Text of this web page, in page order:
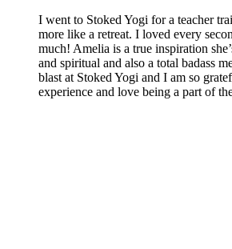
I went to Stoked Yogi for a teacher
more like a retreat. I loved every
much! Amelia is a true inspiration
and spiritual and also a total badass
blast at Stoked Yogi and I am so
experience and love being a part of